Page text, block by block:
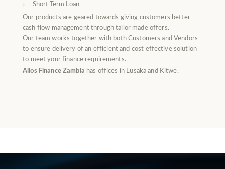
Short Term Loan
Our products are geared towards giving customers better
cash flow management through tailor made offers.
Our team works together with both Customers and Vendors
to ensure delivery of an efficient and cost effective solution
to meet your finance requirements.
Alios Finance Zambia has offices in Lusaka and Kitwe.